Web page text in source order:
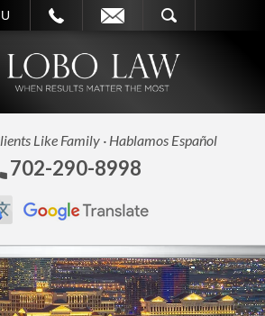
Like Family · Hablamos Español
702-290-8998